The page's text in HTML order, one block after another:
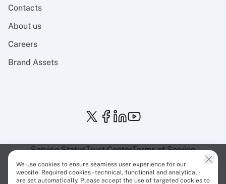
Contacts
About us
Careers
Brand Assets
Service StatusTrust CenterTerms of Service
Privacy Policy EU ProjectsCookies Policy
We use cookies to ensure seamless user experience for our
website. Required cookies - technical, functional and analytical -
are set automatically. Please accept the use of targeted cookies to